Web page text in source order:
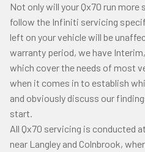
Not only will your Qx70 run
follow the Infiniti servicing
left on your vehicle will be
warranty period, we have
which cover the needs of most
when it comes in to establish
and obviously discuss our
start.
All Qx70 servicing is conducted
near Langley and Colnbrook,